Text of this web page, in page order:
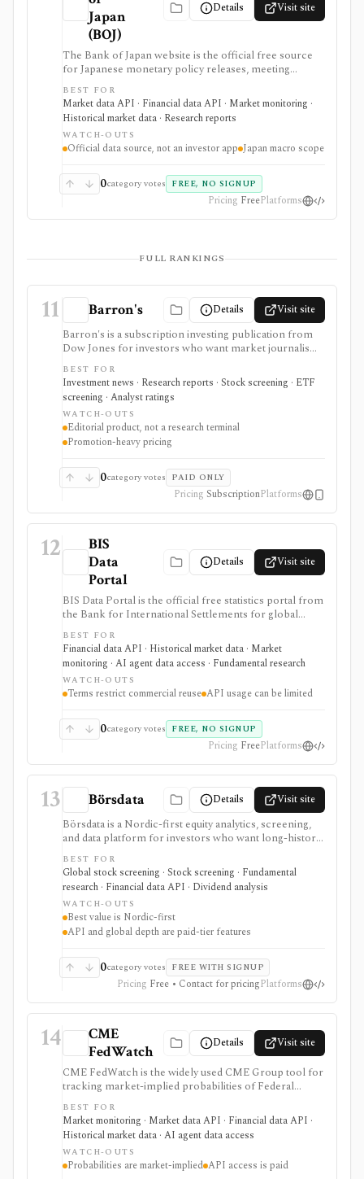
Japan
(BOJ)
Details Visit site
The Bank of Japan website is the official free source
for Japanese monetary policy releases, meeting
schedules, BOJ statistics, release calendars, time-series
downloads, charts, and API access. It is strongest for
analysts, students, developers, and investors who need
primary-source Japan rates, FX, money stock,
TANKAN, balance-of-payments, and central-bank
data, but it is a macro data source rather than an
BEST FOR
Market data API · Financial data API · Market monitoring ·
Historical market data · Research reports
WATCH-OUTS
Official data source, not an investor app Japan macro scope
0category votes FREE, NO SIGNUP
Pricing FreePlatforms
FULL RANKINGS
11 Barron's Details Visit site
Barron's is a subscription investing publication from
Dow Jones for investors who want market journalism,
stock ideas, portfolio context, newsletters, mobile
access, and a Market Data Center for quotes,
screeners, funds, bonds, commodities, currencies, and
crypto. It is strongest for editorial analysis and investor
reading workflows, while pricing is promotion-heavy,
premium products can be separate upsells, and it is not
a modeling terminal, broker, or public data API.
BEST FOR
Investment news · Research reports · Stock screening · ETF
screening · Analyst ratings
WATCH-OUTS
Editorial product, not a research terminal
Promotion-heavy pricing
0category votes PAID ONLY
Pricing SubscriptionPlatforms
12
BIS
Data
Portal
Details Visit site
BIS Data Portal is the official free statistics portal from
the Bank for International Settlements for global
macro-financial time series, exports, bulk downloads,
release calendars, charts, tables, and SDMX API
access. It is strongest for analysts, students, quants, and
builders who need cross-country banking, credit, debt,
derivatives, liquidity, property-price, exchange-rate, and
central-bank statistics, but it is an official macro data
platform.
BEST FOR
Financial data API · Historical market data · Market
monitoring · AI agent data access · Fundamental research
WATCH-OUTS
Terms restrict commercial reuse API usage can be limited
0category votes FREE, NO SIGNUP
Pricing FreePlatforms
13 Börsdata Details Visit site
Börsdata is a Nordic-first equity analytics, screening,
and data platform for investors who want long-history
fundamentals, thousands of ratios, strategy screens,
ownership data, insider and short-selling context,
technical charts, reports, watchlists, calendars, and
API or spreadsheet access. It is strongest for Nordic
stock research, while global coverage, holdings data,
Excel/Sheets workflows, and REST API access depend
on paid tiers and professional users are routed to
BEST FOR
Global stock screening · Stock screening · Fundamental
research · Financial data API · Dividend analysis
WATCH-OUTS
Best value is Nordic-first
API and global depth are paid-tier features
0category votes FREE WITH SIGNUP
Pricing Free • Contact for pricingPlatforms
14
CME
FedWatch
Details Visit site
CME FedWatch is the widely used CME Group tool for
tracking market-implied probabilities of Federal
Reserve target-rate outcomes for upcoming FOMC
meetings, derived from 30-Day Fed Funds futures. It is
strongest for macro investors, rates teams, journalists,
and dashboards monitoring Fed-rate expectations, with
a free web tool plus paid EOD and intraday API
options, but probabilities are market-implied
BEST FOR
Market monitoring · Market data API · Financial data API ·
Historical market data · AI agent data access
WATCH-OUTS
Probabilities are market-implied API access is paid